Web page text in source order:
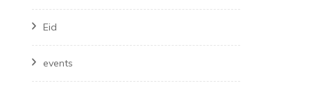
Eid
events